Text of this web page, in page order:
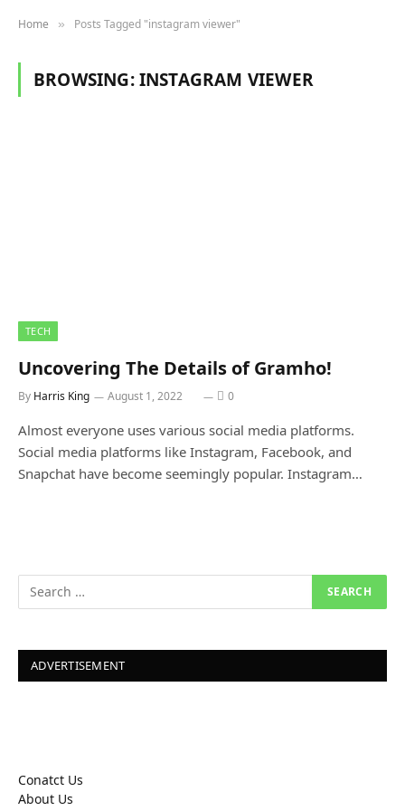
Home » Posts Tagged "instagram viewer"
BROWSING:INSTAGRAM VIEWER
TECH
Uncovering The Details of Gramho!
By Harris King August 1, 2022 0
Almost everyone uses various social media platforms.
Social media platforms like Instagram, Facebook, and
Snapchat have become seemingly popular. Instagram…
ADVERTISEMENT
Conatct Us
About Us